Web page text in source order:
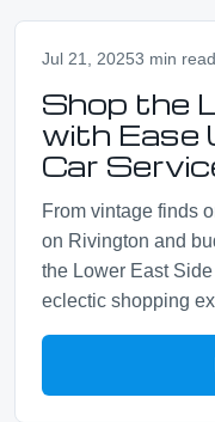
Jul 21, 20253 min read
Shop the
with Ease
Car
From vintage finds
on Rivington and
the Lower East
eclectic shopping